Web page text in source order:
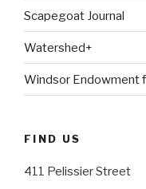
Scapegoat Journal
Watershed+
Windsor Endowment
FIND US
411 Pelissier Street